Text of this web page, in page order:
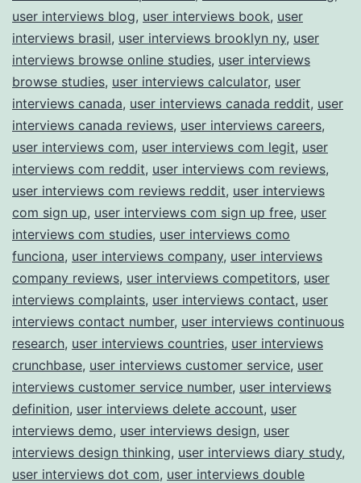
user interviews blog, user interviews book, user
interviews brasil, user interviews brooklyn ny, user
interviews browse online studies, user interviews
browse studies, user interviews calculator, user
interviews canada, user interviews canada reddit, user
interviews canada reviews, user interviews careers,
user interviews com, user interviews com legit, user
interviews com reddit, user interviews com reviews,
user interviews com reviews reddit, user interviews
com sign up, user interviews com sign up free, user
interviews com studies, user interviews como
funciona, user interviews company, user interviews
company reviews, user interviews competitors, user
interviews complaints, user interviews contact, user
interviews contact number, user interviews continuous
research, user interviews countries, user interviews
crunchbase, user interviews customer service, user
interviews customer service number, user interviews
definition, user interviews delete account, user
interviews demo, user interviews design, user
interviews design thinking, user interviews diary study,
user interviews dot com, user interviews double